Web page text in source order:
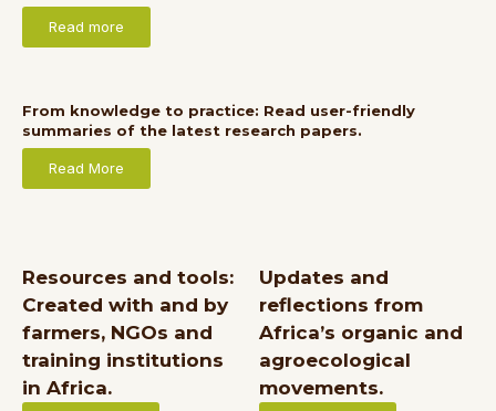
Read more
From knowledge to practice: Read user-friendly
summaries of the latest research papers.
Read More
Resources and tools:
Created with and by
farmers, NGOs and
training institutions
in Africa.
Updates and
reflections from
Africa’s organic and
agroecological
movements.